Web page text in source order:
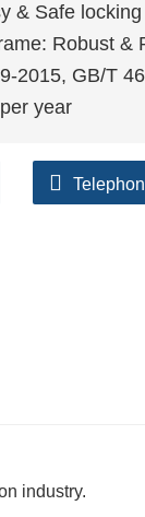
& Safe locking
Robust &
2015, GB/T
year
industry.